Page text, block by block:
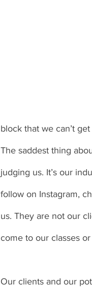
block that we can’t
The saddest thing
judging us. It’s our
follow on Instagram,
us. They are not our
come to our classes
Our clients and our